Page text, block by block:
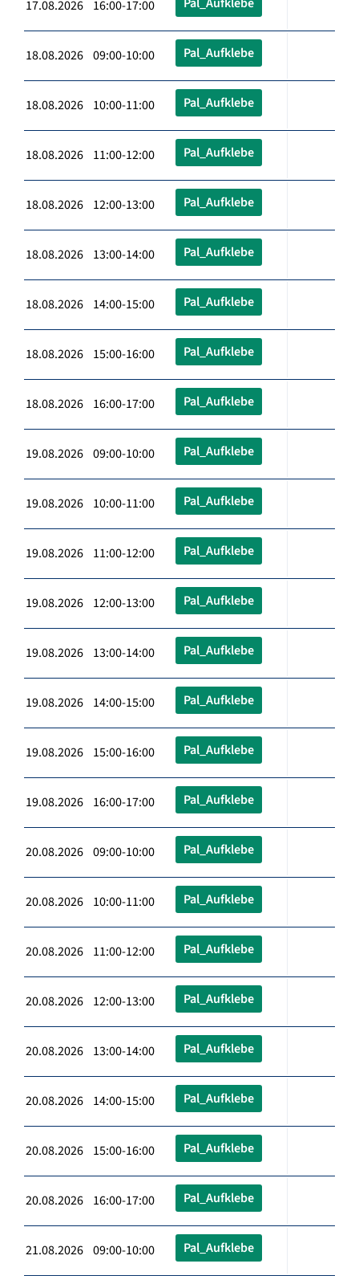
17.08.2026 16:00-17:00
18.08.2026 09:00-10:00 Pal_Aufklebe
18.08.2026 10:00-11:00 Pal_Aufklebe
18.08.2026 11:00-12:00 Pal_Aufklebe
18.08.2026 12:00-13:00 Pal_Aufklebe
18.08.2026 13:00-14:00 Pal_Aufklebe
18.08.2026 14:00-15:00 Pal_Aufklebe
18.08.2026 15:00-16:00 Pal_Aufklebe
18.08.2026 16:00-17:00 Pal_Aufklebe
19.08.2026 09:00-10:00 Pal_Aufklebe
19.08.2026 10:00-11:00 Pal_Aufklebe
19.08.2026 11:00-12:00 Pal_Aufklebe
19.08.2026 12:00-13:00 Pal_Aufklebe
19.08.2026 13:00-14:00 Pal_Aufklebe
19.08.2026 14:00-15:00 Pal_Aufklebe
19.08.2026 15:00-16:00 Pal_Aufklebe
19.08.2026 16:00-17:00 Pal_Aufklebe
20.08.2026 09:00-10:00 Pal_Aufklebe
20.08.2026 10:00-11:00 Pal_Aufklebe
20.08.2026 11:00-12:00 Pal_Aufklebe
20.08.2026 12:00-13:00 Pal_Aufklebe
20.08.2026 13:00-14:00 Pal_Aufklebe
20.08.2026 14:00-15:00 Pal_Aufklebe
20.08.2026 15:00-16:00 Pal_Aufklebe
20.08.2026 16:00-17:00 Pal_Aufklebe
21.08.2026 09:00-10:00 Pal_Aufklebe